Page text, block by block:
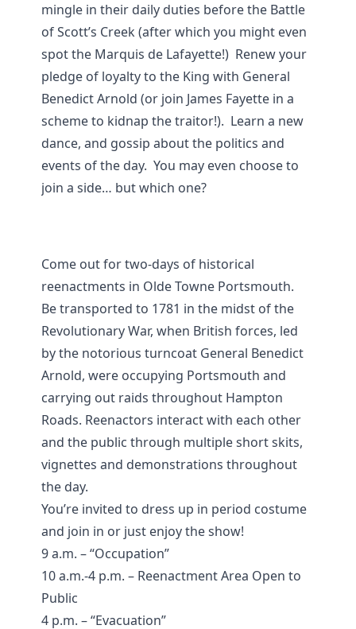
mingle in their daily duties before the Battle
of Scott’s Creek (after which you might even
spot the Marquis de Lafayette!) Renew your
pledge of loyalty to the King with General
Benedict Arnold (or join James Fayette in a
scheme to kidnap the traitor!). Learn a new
dance, and gossip about the politics and
events of the day. You may even choose to
join a side… but which one?
Come out for two-days of historical
reenactments in Olde Towne Portsmouth.
Be transported to 1781 in the midst of the
Revolutionary War, when British forces, led
by the notorious turncoat General Benedict
Arnold, were occupying Portsmouth and
carrying out raids throughout Hampton
Roads. Reenactors interact with each other
and the public through multiple short skits,
vignettes and demonstrations throughout
the day.
You’re invited to dress up in period costume
and join in or just enjoy the show!
9 a.m. – “Occupation”
10 a.m.-4 p.m. – Reenactment Area Open to
Public
4 p.m. – “Evacuation”